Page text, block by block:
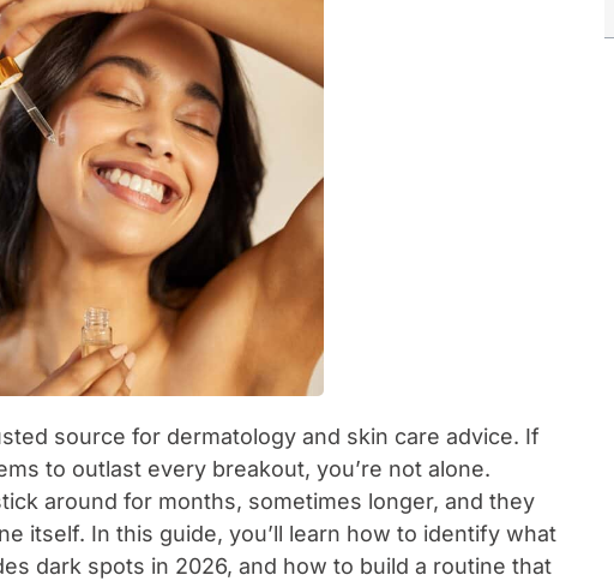
source for dermatology and skin care advice. If
to outlast every breakout, you’re not alone.
around for months, sometimes longer, and they
itself. In this guide, you’ll learn how to identify what
dark spots in 2026, and how to build a routine that